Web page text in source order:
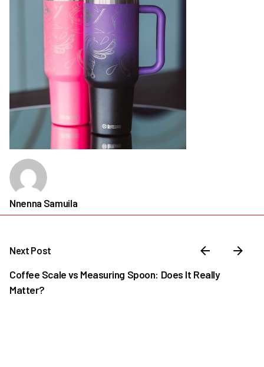
Nnenna Samuila
Next Post
Coffee Scale vs Measuring Spoon: Does It Really
Matter?